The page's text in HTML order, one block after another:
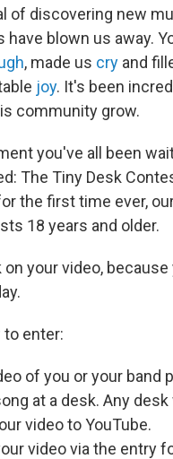
of discovering new
have blown us away.
, made us cry and
joy. It's been
community grow.
you've all been
The Tiny Desk
the first time ever,
18 years and older.
on your video,
to enter:
of you or your band
at a desk. Any desk
video to YouTube.
video via the entry